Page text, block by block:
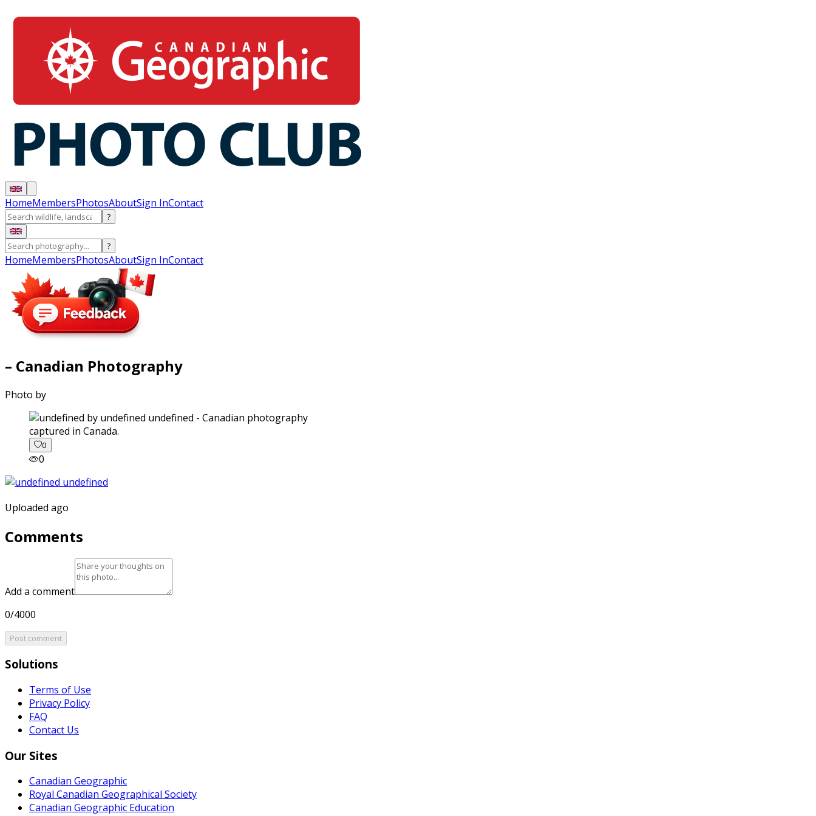
HomeMembersPhotosAboutSign InContact
?
?
HomeMembersPhotosAboutSign InContact
– Canadian Photography
Photo by
captured in Canada.
0
0
Uploaded ago
Comments
Add a comment
0/4000
Post comment
Solutions
Terms of Use
Privacy Policy
FAQ
Contact Us
Our Sites
Canadian Geographic
Royal Canadian Geographical Society
Canadian Geographic Education